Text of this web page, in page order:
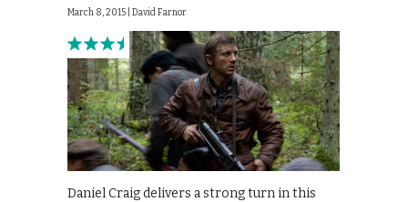
March 8, 2015 | David Farnor
Daniel Craig delivers a strong turn in this